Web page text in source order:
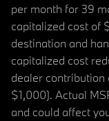
per month for 39
capitalized cost of
destination and
capitalized cost
dealer
$1,000). Actual
and could affect